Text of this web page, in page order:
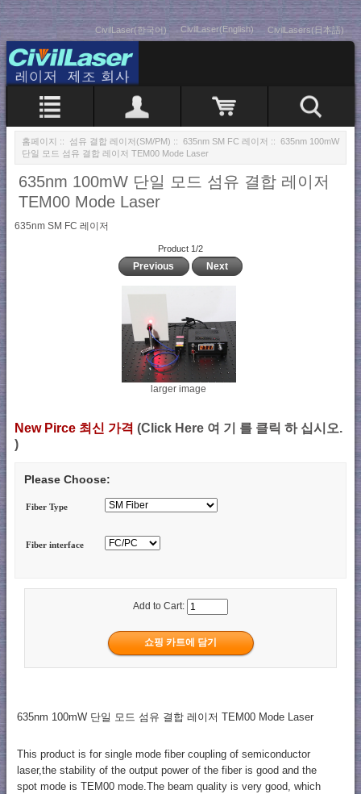
CivilLaser(한국어) CivilLaser(English) CivilLasers(日本語)
홈페이지 :: 섬유 결합 레이저(SM/PM) :: 635nm SM FC 레이저 :: 635nm 100mW
단일 모드 섬유 결합 레이저 TEM00 Mode Laser
635nm 100mW 단일 모드 섬유 결합 레이저
TEM00 Mode Laser
635nm SM FC 레이저
Product 1/2
Previous Next
larger image
New Pirce 최신 가격 (Click Here 여 기 를 클릭 하 십시오.
)
Please Choose:
Fiber Type
Fiber interface
Add to Cart:
635nm 100mW 단일 모드 섬유 결합 레이저 TEM00 Mode Laser
This product is for single mode fiber coupling of semiconductor
laser,the stability of the output power of the fiber is good and the
spot mode is TEM00 mode.The beam quality is very good, which